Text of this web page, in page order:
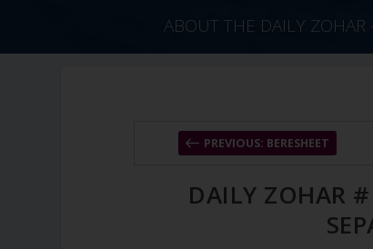
ABOUT THE DAILY
PREVIOUS: BERESHEET
DAILY ZOHAR